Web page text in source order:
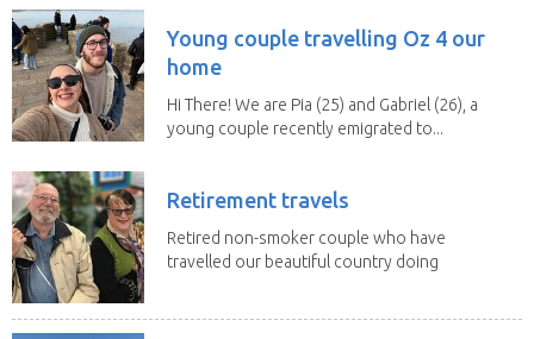
Young couple travelling Oz 4 our
home
Hi There! We are Pia (25) and Gabriel (26), a
young couple recently emigrated to...
Retirement travels
Retired non-smoker couple who have
travelled our beautiful country doing